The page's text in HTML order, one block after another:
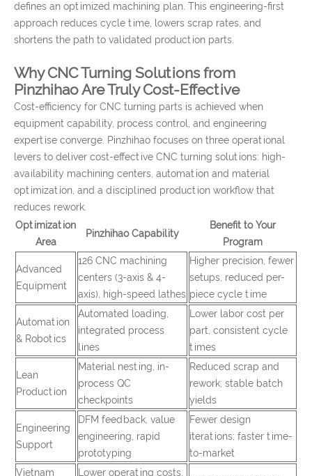
defines an optimized machining plan. This engineering-first
approach reduces cycle time, lowers scrap rates, and
shortens the path to validated production parts.
Why CNC Turning Solutions from
Pinzhihao Are Truly Cost-Effective
Cost-efficiency for CNC turning parts is achieved when
equipment capability, process control, and engineering
expertise converge. Pinzhihao focuses on three operational
levers to deliver cost-effective CNC turning solutions: high-
availability machining centers, automation and material
optimization, and a disciplined production workflow that
reduces rework.
Optimization
Area
Pinzhihao Capability
Benefit to Your
Program
Advanced
Equipment
126 CNC machining
centers (3-axis & 4-
axis), high-speed lathes
Higher precision, fewer
setups, reduced per-
piece cycle time
Automation
& Robotics
Automated loading,
integrated process
lines
Lower labor cost per
part, consistent cycle
times
Lean
Production
Material nesting, in-
process QC
checkpoints
Reduced scrap and
rework; stable batch
yields
Engineering
Support
DFM feedback, value
engineering, rapid
prototyping
Fewer design
iterations; faster time-
to-market
Vietnam
Lower operating costs,